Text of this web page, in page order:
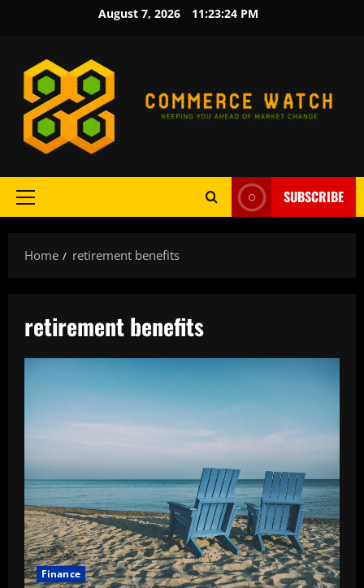
August 7, 2026 11:23:24 PM
Primary
SUBSCRIBE
Home retirement benefits
retirement benefits
Finance